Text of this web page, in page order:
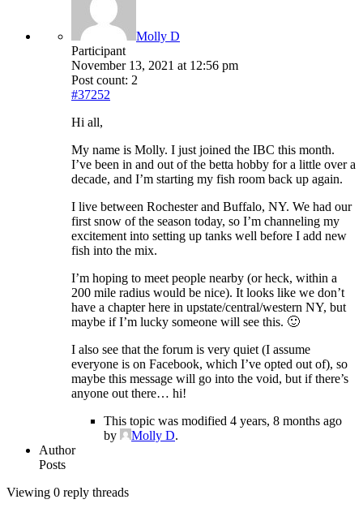
Molly D
Participant
November 13, 2021 at 12:56 pm
Post count: 2
#37252
Hi all,
My name is Molly. I just joined the IBC this month.
I’ve been in and out of the betta hobby for a little over a
decade, and I’m starting my fish room back up again.
I live between Rochester and Buffalo, NY. We had our
first snow of the season today, so I’m channeling my
excitement into setting up tanks well before I add new
fish into the mix.
I’m hoping to meet people nearby (or heck, within a
200 mile radius would be nice). It looks like we don’t
have a chapter here in upstate/central/western NY, but
maybe if I’m lucky someone will see this. 🙂
I also see that the forum is very quiet (I assume
everyone is on Facebook, which I’ve opted out of), so
maybe this message will go into the void, but if there’s
anyone out there… hi!
This topic was modified 4 years, 8 months ago
by
Molly D.
Author
Posts
Viewing 0 reply threads